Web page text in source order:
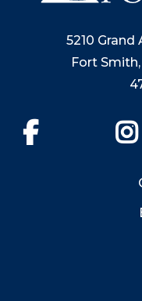
5210 Grand
Fort